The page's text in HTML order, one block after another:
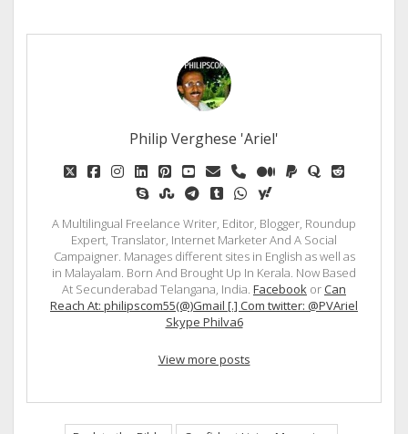
Philip Verghese 'Ariel'
twitterfacebook
instagram
linkedinpinterest
youtube
emailphonemediumpaypal
quorareddit
skypestumbleupon
telegram
tumblrwhatsapp
yahoo
A Multilingual Freelance Writer, Editor, Blogger, Roundup
Expert, Translator, Internet Marketer And A Social
Campaigner. Manages different sites in English as well as
in Malayalam. Born And Brought Up In Kerala. Now Based
At Secunderabad Telangana, India. Facebook orCan
Reach At: philipscom55(@)Gmail [.] Com twitter: @PVAriel
Skype Philva6
View more posts